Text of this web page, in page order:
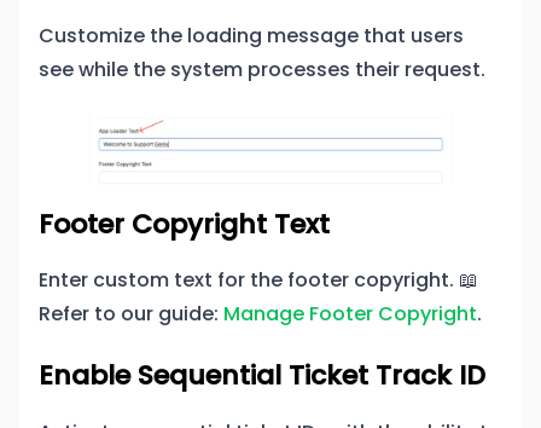
Customize the loading message that users
see while the system processes their request.
Footer Copyright Text
Enter custom text for the footer copyright. 📖
Refer to our guide: Manage Footer Copyright.
Enable Sequential Ticket Track ID